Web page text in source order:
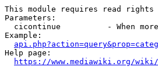
This module requires read rights
Parameters:
cicontinue          - When
Example:
Help page:
https://www.mediawiki.org/